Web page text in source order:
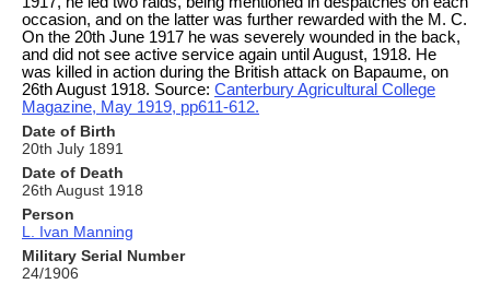
occasion, and on the latter was further rewarded with the M. C.
On the 20th June 1917 he was severely wounded in the back,
and did not see active service again until August, 1918. He
was killed in action during the British attack on Bapaume, on
26th August 1918. Source: Canterbury Agricultural College
Magazine, May 1919, pp611-612.
Date of Birth
20th July 1891
Date of Death
26th August 1918
Person
L. Ivan Manning
Military Serial Number
24/1906